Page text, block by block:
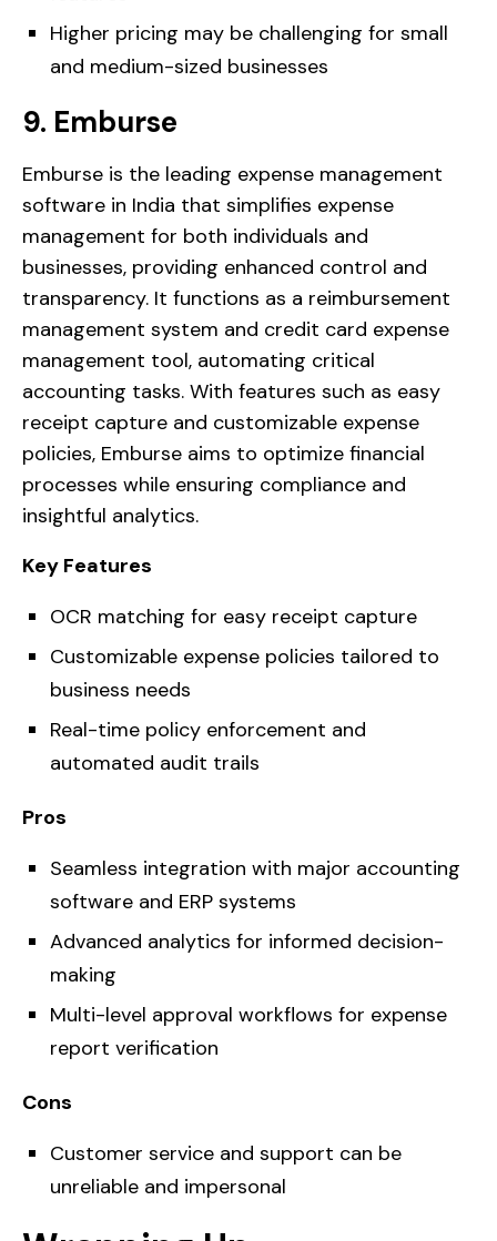
Higher pricing may be challenging for small
and medium-sized businesses
9. Emburse
Emburse is the leading expense management
software in India that simplifies expense
management for both individuals and
businesses, providing enhanced control and
transparency. It functions as a reimbursement
management system and credit card expense
management tool, automating critical
accounting tasks. With features such as easy
receipt capture and customizable expense
policies, Emburse aims to optimize financial
processes while ensuring compliance and
insightful analytics.
Key Features
OCR matching for easy receipt capture
Customizable expense policies tailored to
business needs
Real-time policy enforcement and
automated audit trails
Pros
Seamless integration with major accounting
software and ERP systems
Advanced analytics for informed decision-
making
Multi-level approval workflows for expense
report verification
Cons
Customer service and support can be
unreliable and impersonal